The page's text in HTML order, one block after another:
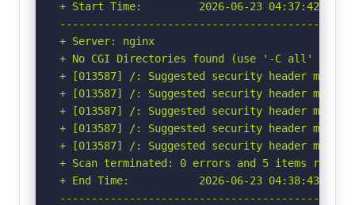
+ Start Time:         2026-06-23 04:37:42
+ Server: nginx
+ No CGI Directories found (use '-C all' to
+ [013587] /: Suggested security header
+ [013587] /: Suggested security header
+ [013587] /: Suggested security header
+ [013587] /: Suggested security header
+ [013587] /: Suggested security header
+ Scan terminated: 0 errors and 5 items
+ End Time:           2026-06-23 04:38:43